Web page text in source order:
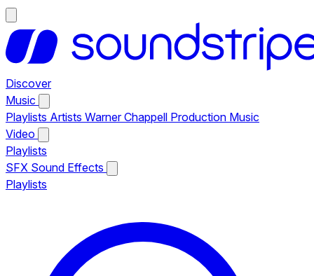
Discover
Music
Playlists Artists Warner Chappell Production Music
Video
Playlists
SFX Sound Effects
Playlists